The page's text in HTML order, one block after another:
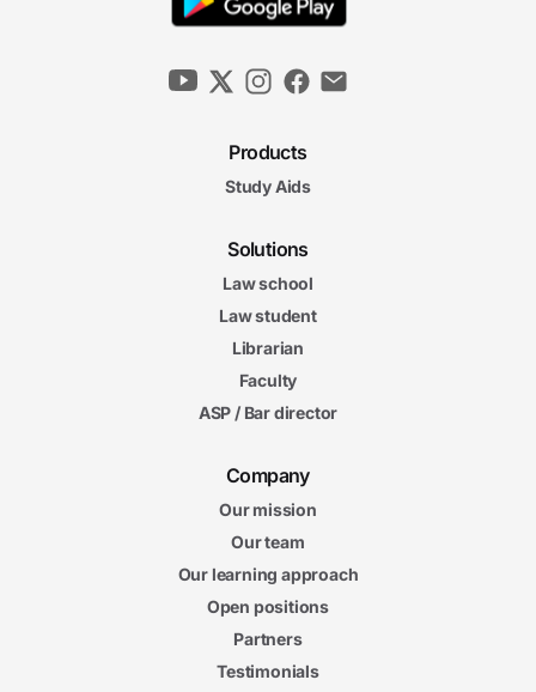
Products
Study Aids
Solutions
Law school
Law student
Librarian
Faculty
ASP / Bar director
Company
Our mission
Our team
Our learning approach
Open positions
Partners
Testimonials